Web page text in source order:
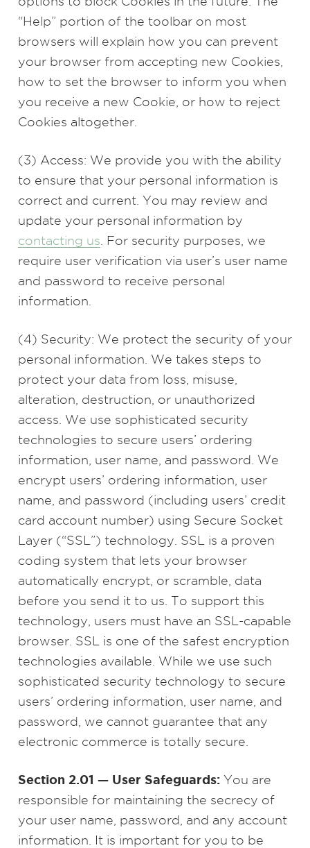
“Help” portion of the toolbar on most
browsers will explain how you can prevent
your browser from accepting new Cookies,
how to set the browser to inform you when
you receive a new Cookie, or how to reject
Cookies altogether.
(3) Access: We provide you with the ability
to ensure that your personal information is
correct and current. You may review and
update your personal information by
contacting us . For security purposes, we
require user verification via user’s user name
and password to receive personal
information.
(4) Security: We protect the security of your
personal information. We takes steps to
protect your data from loss, misuse,
alteration, destruction, or unauthorized
access. We use sophisticated security
technologies to secure users’ ordering
information, user name, and password. We
encrypt users’ ordering information, user
name, and password (including users’ credit
card account number) using Secure Socket
Layer (“SSL”) technology. SSL is a proven
coding system that lets your browser
automatically encrypt, or scramble, data
before you send it to us. To support this
technology, users must have an SSL-capable
browser. SSL is one of the safest encryption
technologies available. While we use such
sophisticated security technology to secure
users’ ordering information, user name, and
password, we cannot guarantee that any
electronic commerce is totally secure.
Section 2.01 — User Safeguards: You are
responsible for maintaining the secrecy of
your user name, password, and any account
information. It is important for you to be